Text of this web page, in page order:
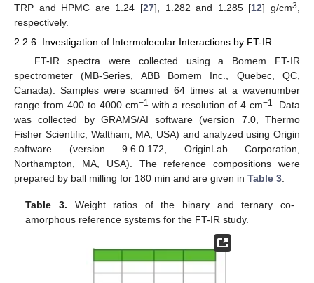
TRP and HPMC are 1.24 [27], 1.282 and 1.285 [12] g/cm3
respectively.
2.2.6. Investigation of Intermolecular Interactions by FT-IR
FT-IR spectra were collected using a Bomem FT-IR
spectrometer (MB-Series, ABB Bomem Inc., Quebec, QC,
Canada). Samples were scanned 64 times at a wavenumber
range from 400 to 4000 cm−1 with a resolution of 4 cm−1. Data
was collected by GRAMS/AI software (version 7.0, Thermo
Fisher Scientific, Waltham, MA, USA) and analyzed using Origin
software (version 9.6.0.172, OriginLab Corporation,
Northampton, MA, USA). The reference compositions were
prepared by ball milling for 180 min and are given in Table 3.
Table 3. Weight ratios of the binary and ternary co-
amorphous reference systems for the FT-IR study.